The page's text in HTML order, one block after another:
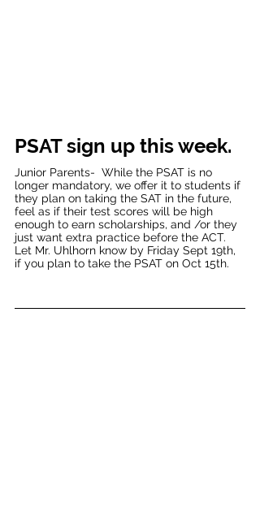
PSAT sign up this week.
Junior Parents-  While the PSAT is no
longer mandatory, we offer it to students if
they plan on taking the SAT in the future,
feel as if their test scores will be high
enough to earn scholarships, and /or they
just want extra practice before the ACT.
Let Mr. Uhlhorn know by Friday Sept 19th,
if you plan to take the PSAT on Oct 15th.